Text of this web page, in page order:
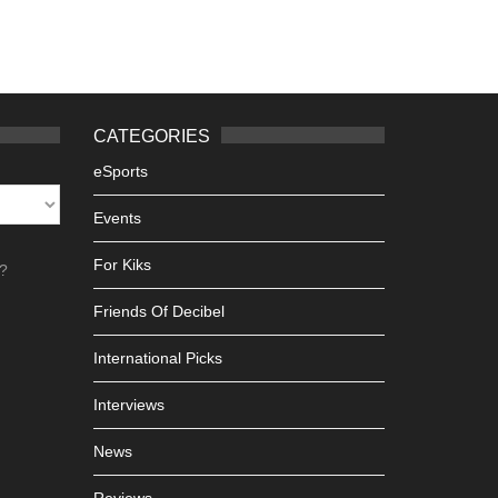
CATEGORIES
eSports
Events
For Kiks
Friends Of Decibel
International Picks
Interviews
News